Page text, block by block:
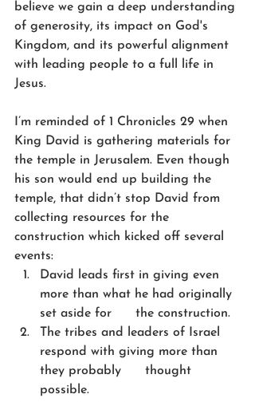
believe we gain a deep understanding
of generosity, its impact on God's
Kingdom, and its powerful alignment
with leading people to a full life in
Jesus.
I’m reminded of 1 Chronicles 29 when
King David is gathering materials for
the temple in Jerusalem. Even though
his son would end up building the
temple, that didn’t stop David from
collecting resources for the
construction which kicked off several
events:
David leads first in giving even
more than what he had originally
set aside for      the construction.
The tribes and leaders of Israel
respond with giving more than
they probably      thought
possible.